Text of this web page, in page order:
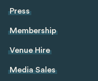
Press
Membership
Venue Hire
Media Sales